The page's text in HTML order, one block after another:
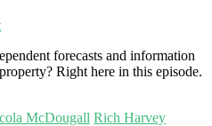
forecasts and information
Right here in this episode.
McDougall Rich Harvey